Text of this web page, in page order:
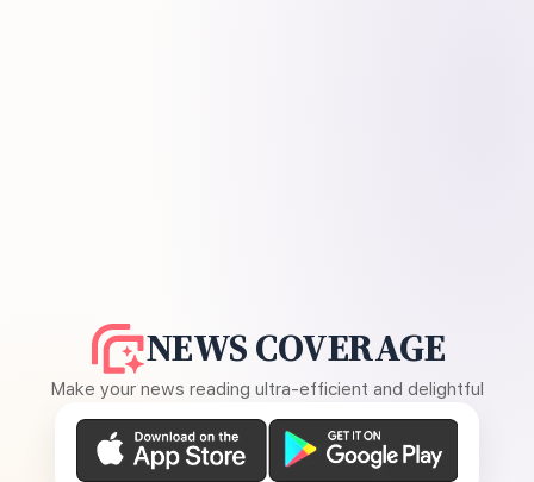
NEWS COVERAGE
Make your news reading ultra-efficient and delightful